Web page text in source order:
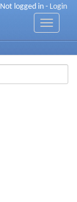
Not logged in - Login
Toggle